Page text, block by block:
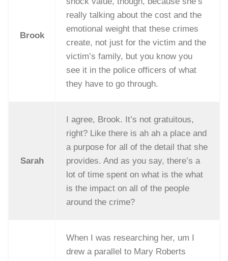
Brook
really talking about the cost and the
emotional weight that these crimes
create, not just for the victim and the
victim’s family, but you know you
see it in the police officers of what
they have to go through.
Sarah
I agree, Brook. It’s not gratuitous,
right? Like there is ah ah a place and
a purpose for all of the detail that she
provides. And as you say, there’s a
lot of time spent on what is the what
is the impact on all of the people
around the crime?
When I was researching her, um I
drew a parallel to Mary Roberts